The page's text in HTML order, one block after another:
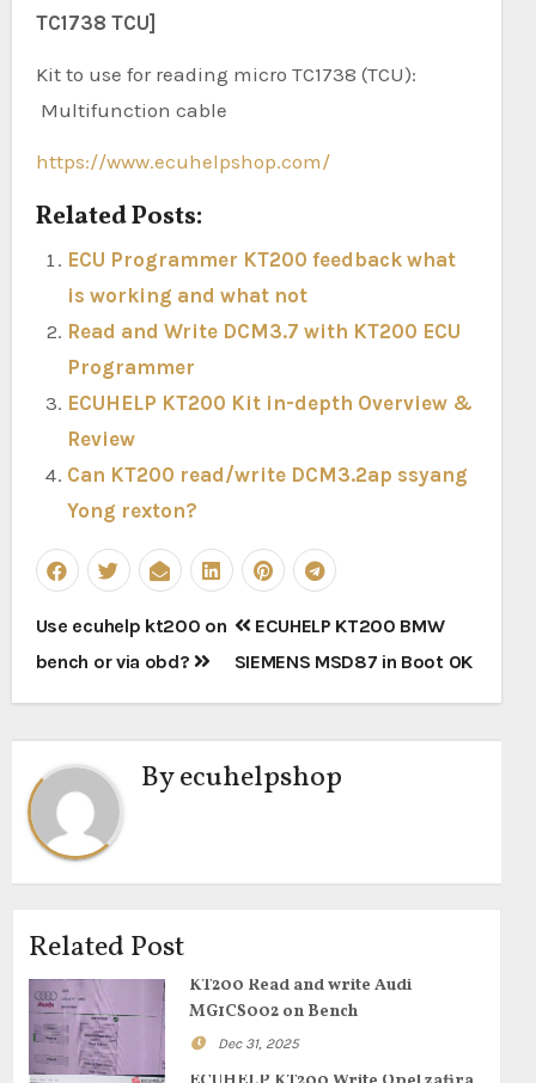
TC1738 TCU]
Kit to use for reading micro TC1738 (TCU):
Multifunction cable
https://www.ecuhelpshop.com/
Related Posts:
ECU Programmer KT200 feedback what
is working and what not
Read and Write DCM3.7 with KT200 ECU
Programmer
ECUHELP KT200 Kit in-depth Overview &
Review
Can KT200 read/write DCM3.2ap ssyang
Yong rexton?
Post
navigation
Use ecuhelp kt200 on
bench or via obd?
ECUHELP KT200 BMW
SIEMENS MSD87 in Boot OK
Byecuhelpshop
Related Post
KT200 Read and write Audi
MG1CS002 on Bench
Dec 31, 2025